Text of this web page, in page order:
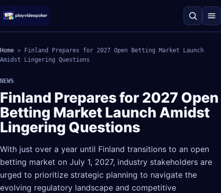
Home »
Finland Prepares for 2027 Open Betting Market Launch
Amidst Lingering Questions
NEWS
Finland Prepares for 2027 Open
Betting Market Launch Amidst
Lingering Questions
With just over a year until Finland transitions to an open
betting market on July 1, 2027, industry stakeholders are
urged to prioritize strategic planning to navigate the
evolving regulatory landscape and competitive